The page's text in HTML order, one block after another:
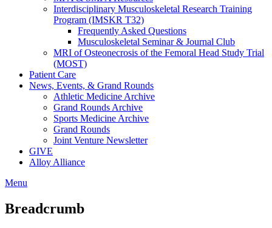
Interdisciplinary Musculoskeletal Research Training
Program (IMSKR T32)
Frequently Asked Questions
Musculoskeletal Seminar & Journal Club
MRI of Osteonecrosis of the Femoral Head Study Trial
(MOST)
Patient Care
News, Events, & Grand Rounds
Athletic Medicine Archive
Grand Rounds Archive
Sports Medicine Archive
Grand Rounds
Joint Venture Newsletter
GIVE
Alloy Alliance
Menu
Breadcrumb